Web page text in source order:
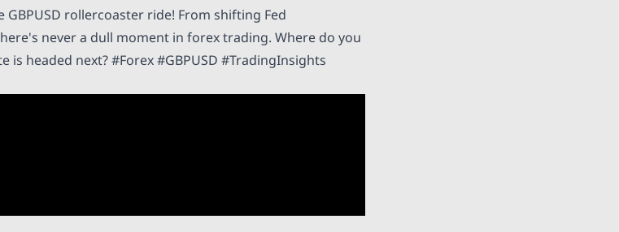
rollercoaster ride! From shifting Fed
never a dull moment in forex trading. Where do you
headed next? #Forex #GBPUSD #TradingInsights